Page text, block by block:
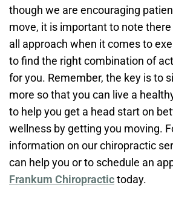
though we are encouraging
move, it is important to note
all approach when it comes to
to find the right combination of
for you. Remember, the key is to
more so that you can live a
to help you get a head start on
wellness by getting you moving.
information on our chiropractic
can help you or to schedule an
Frankum Chiropractictoday.